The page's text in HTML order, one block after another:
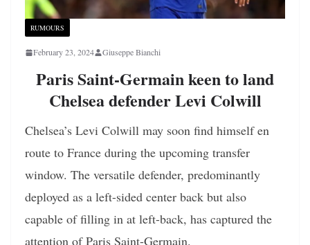
RUMOURS
February 23, 2024 Giuseppe Bianchi
Paris Saint-Germain keen to land
Chelsea defender Levi Colwill
Chelsea’s Levi Colwill may soon find himself en
route to France during the upcoming transfer
window. The versatile defender, predominantly
deployed as a left-sided center back but also
capable of filling in at left-back, has captured the
attention of Paris Saint-Germain.